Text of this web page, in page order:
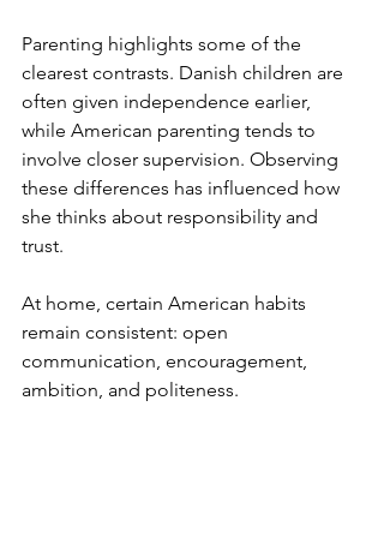
Parenting highlights some of the
clearest contrasts. Danish children are
often given independence earlier,
while American parenting tends to
involve closer supervision. Observing
these differences has influenced how
she thinks about responsibility and
trust.
At home, certain American habits
remain consistent: open
communication, encouragement,
ambition, and politeness.